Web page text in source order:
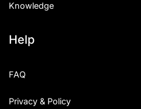
Knowledge
Help
FAQ
Privacy & Policy